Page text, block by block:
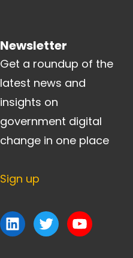
Newsletter
Get a roundup of the
latest news and
insights on
government digital
change in one place
Sign up
LinkedIn
TwitterYouTube